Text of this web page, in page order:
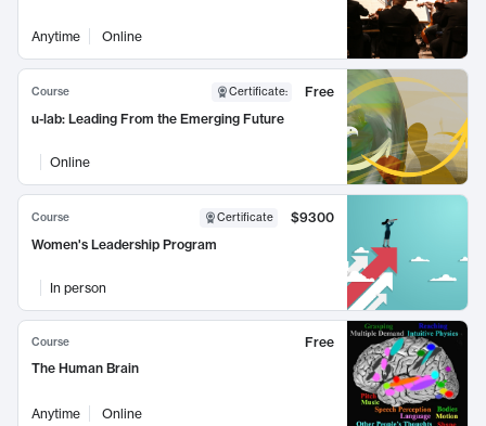
Anytime Online
Course Certificate:
Free
u-lab: Leading From the Emerging Future
Online
Course Certificate
$9300
Women's Leadership Program
In person
Course
Free
The Human Brain
Anytime Online